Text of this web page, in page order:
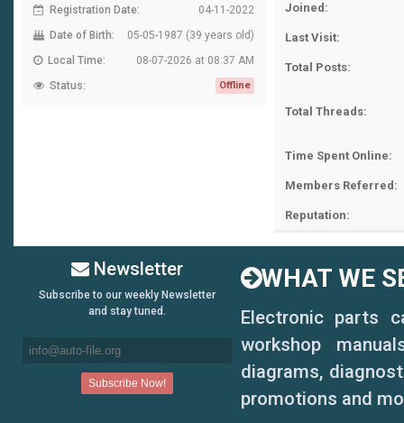
Registration Date:
04-11-2022
Date of Birth:
05-05-1987 (39 years old)
Local Time:
08-07-2026 at 08:37 AM
Status:
Offline
Joined:
Last Visit:
Total Posts:
Total Threads:
Time Spent Online:
Members Referred:
Reputation:
Newsletter
Subscribe to our weekly Newsletter
and stay tuned.
WHAT WE
Electronic parts
workshop
diagrams,
promotions and